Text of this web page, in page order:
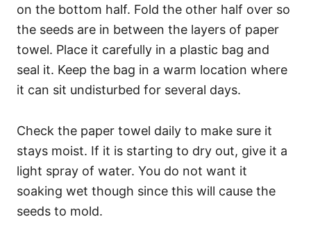
on the bottom half. Fold the other half over so
the seeds are in between the layers of paper
towel. Place it carefully in a plastic bag and
seal it. Keep the bag in a warm location where
it can sit undisturbed for several days.
Check the paper towel daily to make sure it
stays moist. If it is starting to dry out, give it a
light spray of water. You do not want it
soaking wet though since this will cause the
seeds to mold.